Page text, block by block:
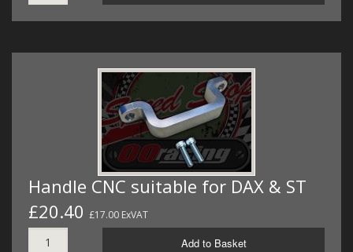
Handle CNC suitable for DAX & ST
£20.40 £17.00 ExVAT
Add to Basket